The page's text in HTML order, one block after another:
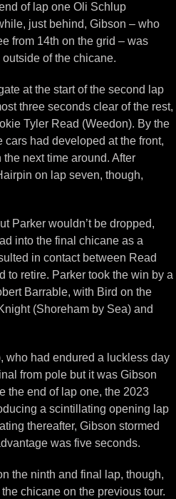
of lap one Oli Schlup
just behind, Gibson – who
from 14th on the grid – was
of the chicane.
at the start of the second lap
three seconds clear of the rest,
Tyler Read (Weedon). By the
cars had developed at the front,
next time around. After
on lap seven, though,
Parker wouldn’t be dropped,
into the final chicane as a
in contact between Read
to retire. Parker took the win by a
Barrable, with Bird on the
(Shoreham by Sea) and
who had endured a luckless day
from pole but it was Gibson
the end of lap one, the 2023
a scintillating opening lap
thereafter, Gibson stormed
was five seconds.
the ninth and final lap, though,
chicane on the previous tour.